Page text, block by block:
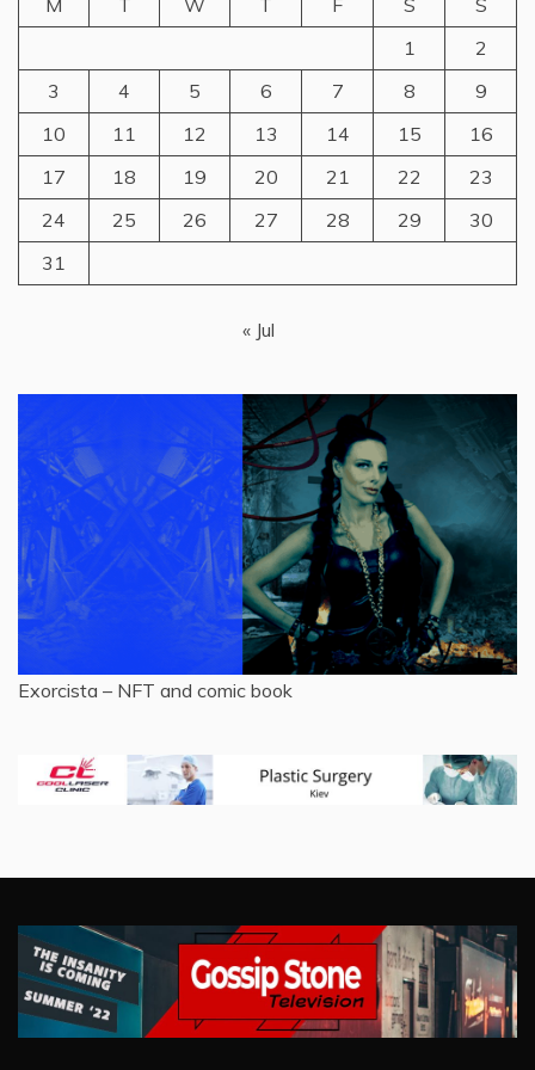
M W F S
S
1
2
3
4 5 6 7 8
9
10
11 12 13 14 15
16
17
18 19 20 21 22
23
24
25 26 27 28 29
30
31
« Jul
Exorcista – NFT and comic book